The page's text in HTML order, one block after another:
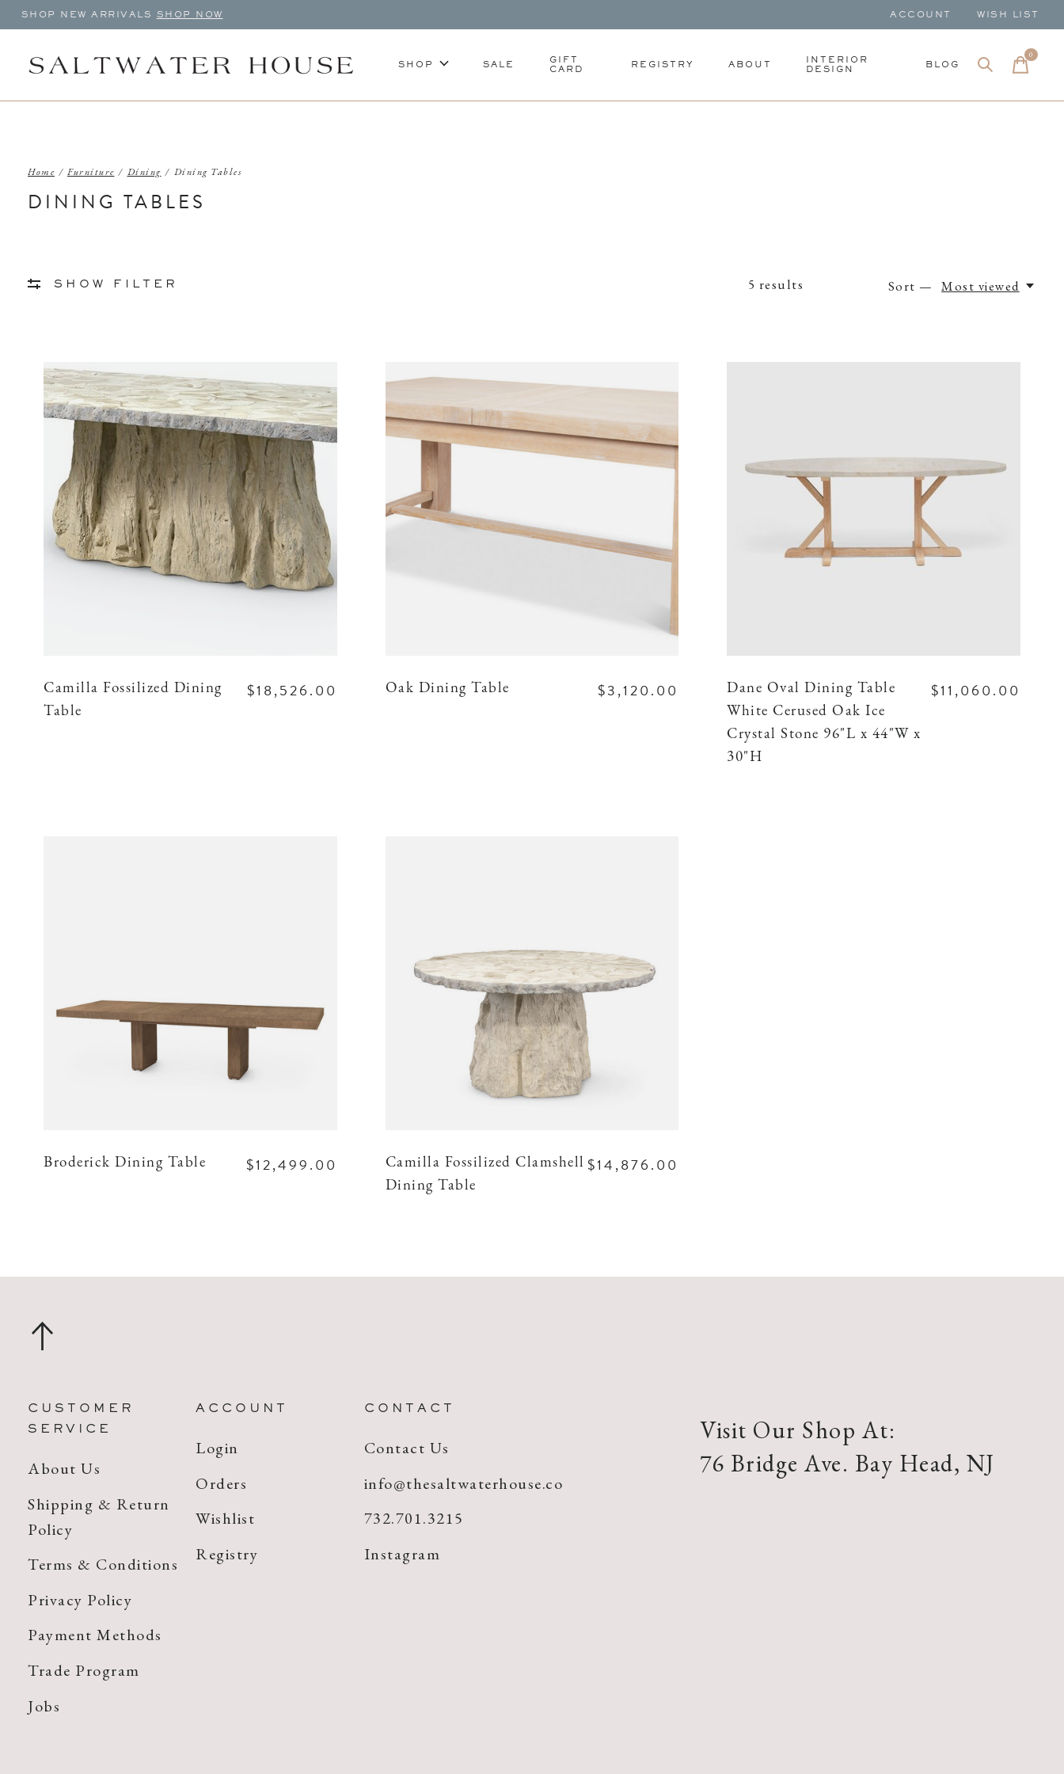
SHOP NEW ARRIVALS SHOP NOW ACCOUNT WISH LIST
SHOP SALE
GIFT
CARD
REGISTRY ABOUT
INTERIOR
DESIGN
BLOG
0items
Home / Furniture / Dining / Dining Tables
DINING TABLES
SHOW FILTER 5 results Sort — Most viewed
Camilla Fossilized Dining
Table
$18,526.00 Oak Dining Table $3,120.00
Dane Oval Dining Table
White Cerused Oak Ice
Crystal Stone 96"L x 44"W x
30"H
$11,060.00
Broderick Dining Table $12,499.00
Camilla Fossilized Clamshell
Dining Table
$14,876.00
CUSTOMER
SERVICE
About Us
Shipping & Return
Policy
Terms & Conditions
Privacy Policy
Payment Methods
Trade Program
Jobs
ACCOUNT
Login
Orders
Wishlist
Registry
CONTACT
Contact Us
info@thesaltwaterhouse.co
732.701.3215
Instagram
Visit Our Shop At:
76 Bridge Ave. Bay Head, NJ